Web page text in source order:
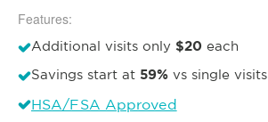
Features:
Additional visits only $20 each
Savings start at 59% vs single visits
HSA/FSA Approved